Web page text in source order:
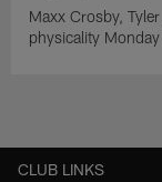
Maxx Crosby,
physicality
CLUB LINKS